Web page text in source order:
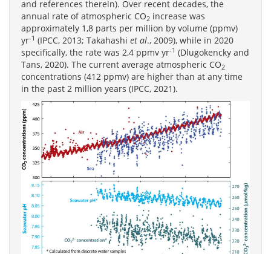
and references therein). Over recent decades, the
annual rate of atmospheric CO2 increase was
approximately 1,8 parts per million by volume (ppmv)
yr-1 (IPCC, 2013; Takahashi et al., 2009), while in 2020
specifically, the rate was 2,4 ppmv yr-1 (Dlugokencky and
Tans, 2020). The current average atmospheric CO2
concentrations (412 ppmv) are higher than at any time
in the past 2 million years (IPCC, 2021).